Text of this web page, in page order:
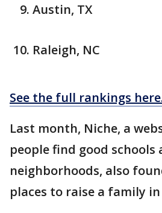
Austin, TX
Raleigh, NC
See the full rankings
Last month, Niche, a
people find good schools
neighborhoods, also
places to raise a family in